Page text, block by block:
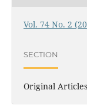
Vol. 74 No. 2
SECTION
Original Articles